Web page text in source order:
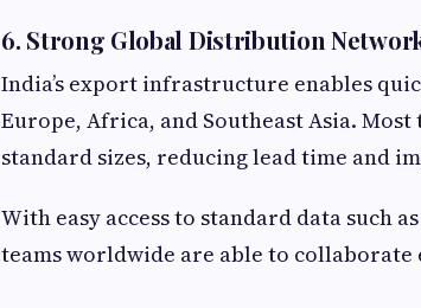
6. Strong Global Distribution
India’s export infrastructure enables
Europe, Africa, and Southeast Asia.
standard sizes, reducing lead time and
With easy access to standard data such
teams worldwide are able to